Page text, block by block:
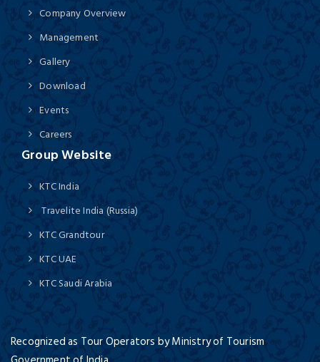
Company Overview
Management
Gallery
Download
Events
Careers
Group Website
KTC India
Travelite India (Russia)
KTC Grandtour
KTC UAE
KTC Saudi Arabia
Recognized as Tour Operators by Ministry of Tourism